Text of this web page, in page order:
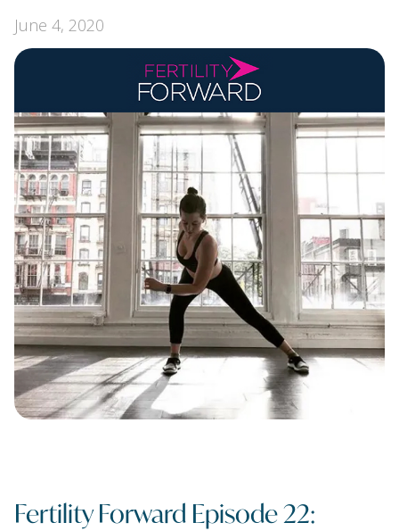
June 4, 2020
Fertility Forward Episode 22: